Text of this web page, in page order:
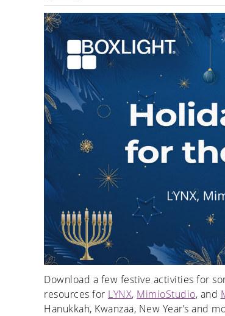
Download a few festive activities for
resources for LYNX, MimioStudio, and
Hanukkah, Kwanzaa, New Year’s and